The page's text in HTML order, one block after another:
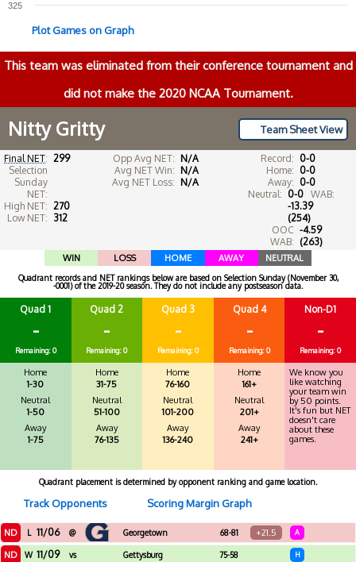
325
Plot Games on Graph
This team was eliminated from their conference tournament and
did not make the 2020 NCAA Tournament.
Team Sheet View
Nitty Gritty
Final NET: 299
Selection
Sunday
NET:
High NET: 270
Low NET: 312
Opp Avg NET: N/A
Avg NET Win: N/A
Avg NET Loss: N/A
Record: 0-0
Home: 0-0
Away: 0-0
Neutral: 0-0
WAB:
-13.39
(254)
OOC
WAB:
-4.59
(263)
WIN LOSS HOME AWAY NEUTRAL
Quadrant records and NET rankings below are based on Selection Sunday (November 30,
-0001) of the 2019-20 season. They do not include any postseason data.
Quad 1
-
Remaining: 0
Home
1-30
Neutral
1-50
Away
1-75
Quad 2
-
Remaining: 0
Home
31-75
Neutral
51-100
Away
76-135
Quad 3
-
Remaining: 0
Home
76-160
Neutral
101-200
Away
136-240
Quad 4
-
Remaining: 0
Home
161+
Neutral
201+
Away
241+
Non-D1
-
Remaining: 0
We know you
like watching
your team win
by 50 points.
It's fun but NET
doesn't care
about these
games.
Quadrant placement is determined by opponent ranking and game location.
Track Opponents Scoring Margin Graph
ND L 11/06 @ Georgetown 68-81 +21.5 A
ND W 11/09 vs Gettysburg 75-58 H